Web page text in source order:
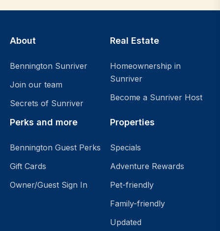
About
Bennington Sunriver
Join our team
Secrets of Sunriver
Real Estate
Homeownership in
Sunriver
Become a Sunriver Host
Perks and more
Bennington Guest Perks
Gift Cards
Owner/Guest Sign In
Properties
Specials
Adventure Rewards
Pet-friendly
Family-friendly
Updated